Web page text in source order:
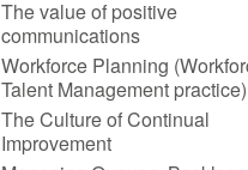
The value of positive
communications
Workforce Planning
Talent Management practice)
The Culture of Continual
Improvement